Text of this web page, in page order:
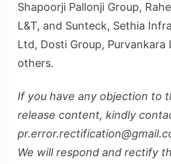
Shapoorji Pallonji Group,
L&T, and Sunteck, Sethia
Ltd, Dosti Group, Purvankara
others.
If you have any objection to
release content, kindly
We will respond and rectify